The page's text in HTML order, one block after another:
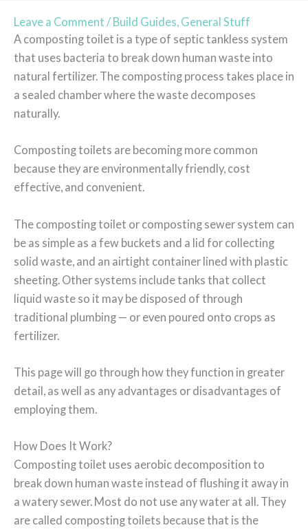
Leave a Comment / Build Guides, General Stuff
A composting toilet is a type of septic tankless system
that uses bacteria to break down human waste into
natural fertilizer. The composting process takes place in
a sealed chamber where the waste decomposes
naturally.
Composting toilets are becoming more common
because they are environmentally friendly, cost
effective, and convenient.
The composting toilet or composting sewer system can
be as simple as a few buckets and a lid for collecting
solid waste, and an airtight container lined with plastic
sheeting. Other systems include tanks that collect
liquid waste so it may be disposed of through
traditional plumbing — or even poured onto crops as
fertilizer.
This page will go through how they function in greater
detail, as well as any advantages or disadvantages of
employing them.
How Does It Work?
Composting toilet uses aerobic decomposition to
break down human waste instead of flushing it away in
a watery sewer. Most do not use any water at all. They
are called composting toilets because that is the